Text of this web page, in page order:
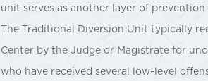
unit serves as another layer of
The Traditional Diversion Unit typically
Center by the Judge or Magistrate for
who have received several low-level